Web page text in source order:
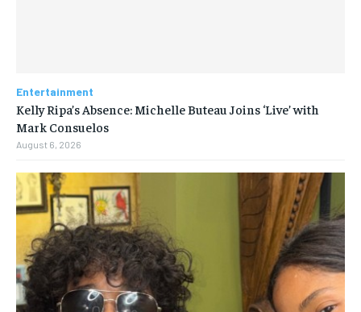
Entertainment
Kelly Ripa’s Absence: Michelle Buteau Joins ‘Live’ with
Mark Consuelos
August 6, 2026